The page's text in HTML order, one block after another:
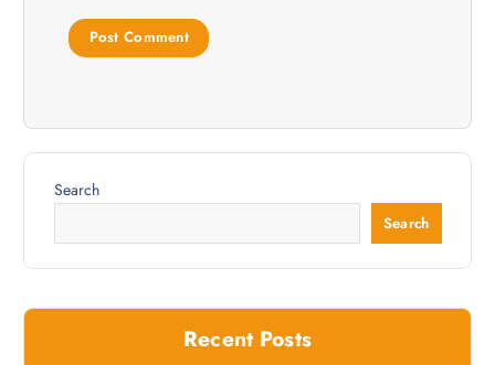
Search
Search
Recent Posts